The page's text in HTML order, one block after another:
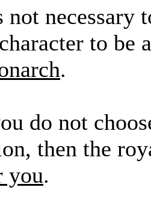
not necessary
to be
.
do not
then the
you.